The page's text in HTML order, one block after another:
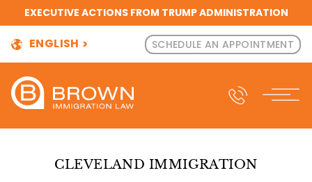
EXECUTIVE ACTIONS FROM TRUMP ADMINISTRATION
ENGLISH SCHEDULE AN APPOINTMENT
CLEVELAND IMMIGRATION